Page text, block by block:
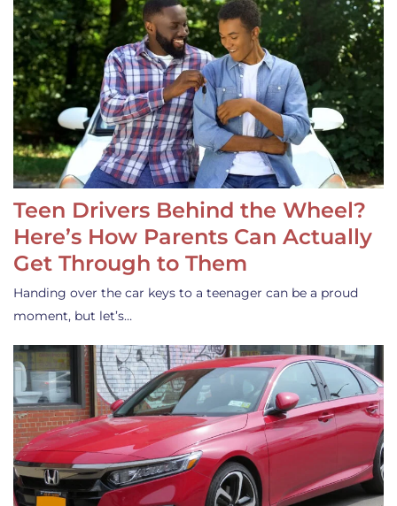
Teen Drivers Behind the Wheel?
Here’s How Parents Can Actually
Get Through to Them
Handing over the car keys to a teenager can be a proud
moment, but let’s…